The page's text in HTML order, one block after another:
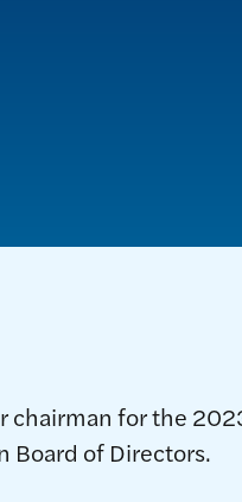
chairman for the
Board of Directors.